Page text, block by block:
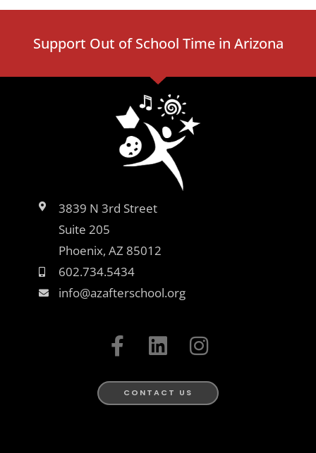
Support Out of School Time in Arizona
3839 N 3rd Street
Suite 205
Phoenix, AZ 85012
602.734.5434
info@azafterschool.org
a
c
e
b
i
n
k
e
n
s
t
a
CONTACT US